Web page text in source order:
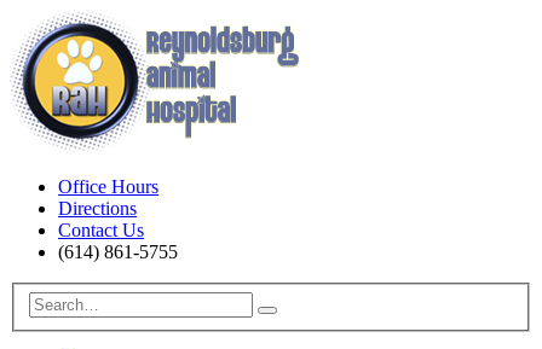
Office Hours
Directions
Contact Us
(614) 861-5755